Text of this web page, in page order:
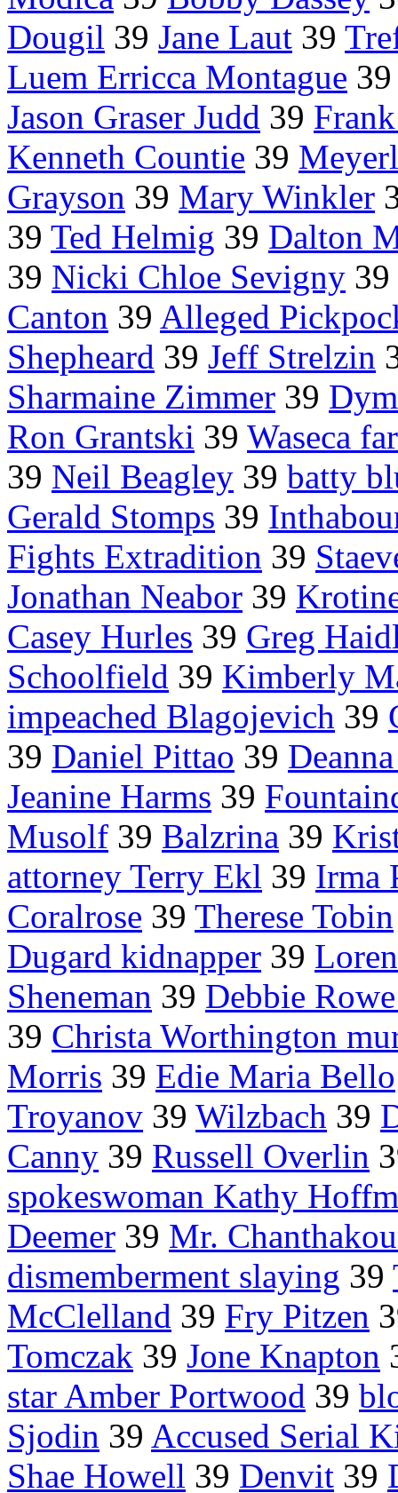
Dougil 39 Jane Laut 39
Luem Erricca Montague
Jason Graser Judd 39
Kenneth Countie 39
Grayson 39 Mary Winkler
39 Ted Helmig 39 Dalton
39 Nicki Chloe Sevigny 39
Canton 39 Alleged
Shepheard 39 Jeff Strelzin
Sharmaine Zimmer 39
Ron Grantski 39 Waseca
39 Neil Beagley 39 batty
Gerald Stomps 39
Fights Extradition 39
Jonathan Neabor 39
Casey Hurles 39 Greg
Schoolfield 39 Kimberly
impeached Blagojevich 39
39 Daniel Pittao 39
Jeanine Harms 39
Musolf 39 Balzrina 39
attorney Terry Ekl 39 Irma
Coralrose 39 Therese Tobin
Dugard kidnapper 39
Sheneman 39 Debbie
39 Christa Worthington
Morris 39 Edie Maria Bello
Troyanov 39 Wilzbach 39
Canny 39 Russell Overlin
spokeswoman Kathy
Deemer 39 Mr.
dismemberment slaying 39
McClelland 39 Fry Pitzen
Tomczak 39 Jone Knapton
star Amber Portwood 39
Sjodin 39 Accused Serial
Shae Howell 39 Denvit 39